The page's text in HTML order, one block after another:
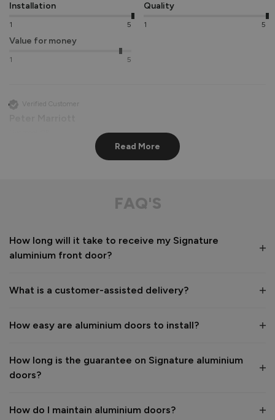
Installation
1 5
Quality
1 5
Value for money
1 5
Verified Customer
1 5 1
Quality
Many thanks for the 5-star review, Peter! 😊 Thank you also
delighted to hear you are happy with the end result. 👍
We hope you enjoy your new aluminium front door for many
The Vufold Team
Read More
FAQ'S
How long will it take to receive my Signature
aluminium front door?
What is a customer-assisted delivery?
How easy are aluminium doors to install?
How long is the guarantee on Signature aluminium
doors?
How do I maintain aluminium doors?